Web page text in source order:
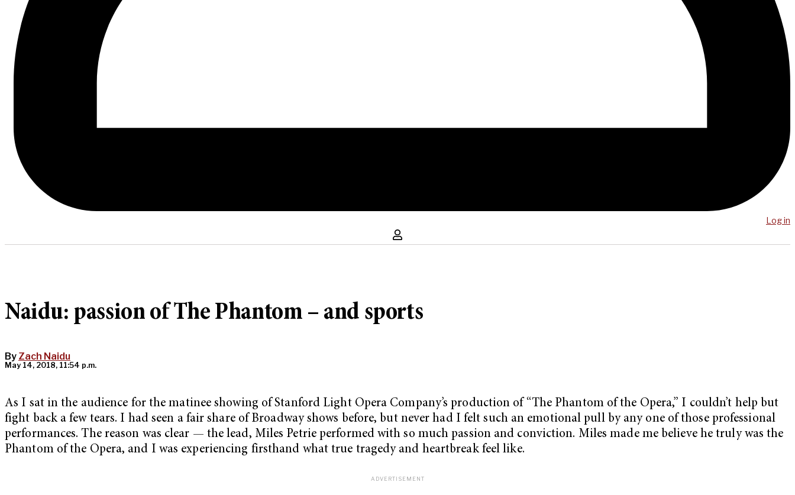
Log in
Naidu: passion of The Phantom – and sports
By Zach Naidu
May 14, 2018, 11:54 p.m.
As I sat in the audience for the matinee showing of Stanford Light Opera Company’s production of “The Phantom of the Opera,” I couldn’t help but
fight back a few tears. I had seen a fair share of Broadway shows before, but never had I felt such an emotional pull by any one of those professional
performances. The reason was clear — the lead, Miles Petrie performed with so much passion and conviction. Miles made me believe he truly was the
Phantom of the Opera, and I was experiencing firsthand what true tragedy and heartbreak feel like.